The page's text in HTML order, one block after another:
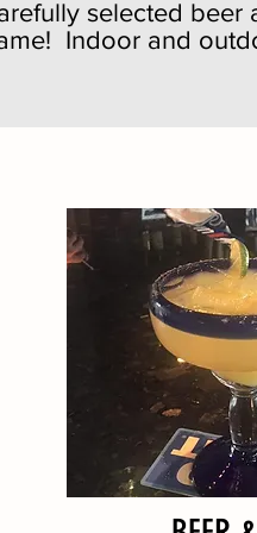
selected
Indoor and